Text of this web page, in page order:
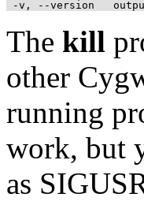
The kill
other
running
work, but
as